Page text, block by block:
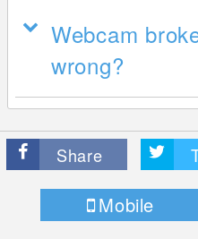
Webcam
wrong?
Share
Mobile